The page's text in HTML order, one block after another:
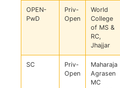
OPEN-
PwD
Priv-
Open
World
College
of MS &
RC,
Jhajjar
SC
Priv-
Open
Maharaja
Agrasen
MC